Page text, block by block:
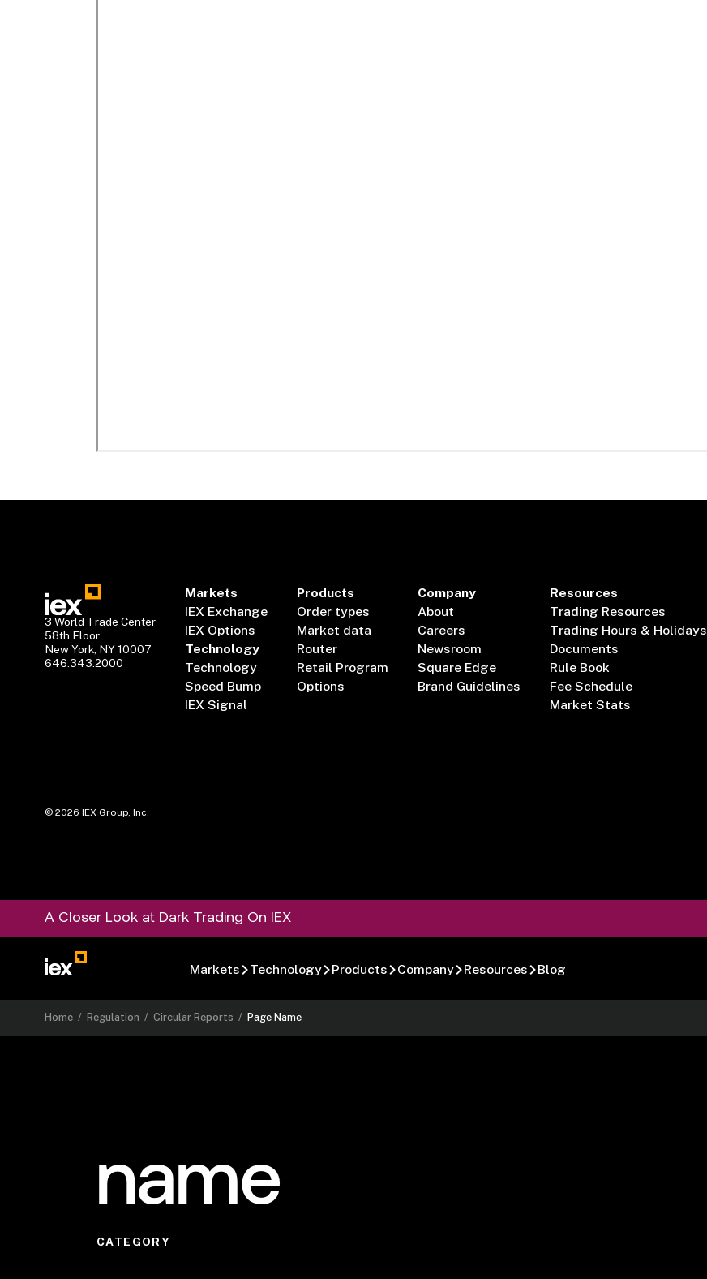
3 World Trade Center
58th Floor
New York, NY 10007
646.343.2000
Markets
IEX Exchange
IEX Options
Technology
Technology
Speed Bump
IEX Signal
Products
Order types
Market data
Router
Retail Program
Options
Company
About
Careers
Newsroom
Square Edge
Brand Guidelines
Resources
Trading Resources
Trading Hours & Holidays
Documents
Rule Book
Fee Schedule
Market Stats
©2026 IEX Group, Inc.
A Closer Look at Dark Trading On IEX
Markets Technology Products Company Resources Blog
Home / Regulation /Circular Reports / Page Name
name
CATEGORY